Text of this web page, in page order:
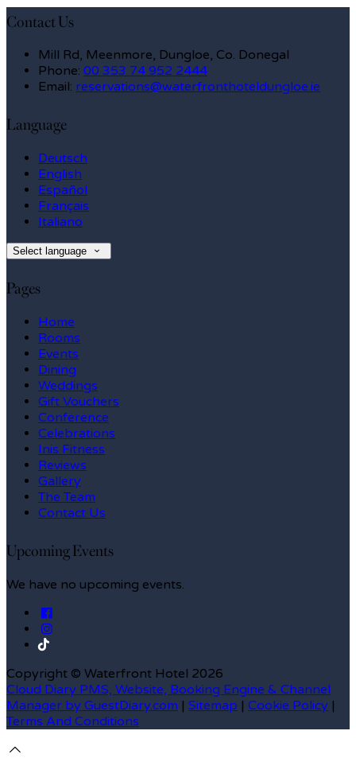
Contact Us
Mill Rd, Meenmore, Dungloe, Co. Donegal
Phone: 00 353 74 952 2444
Email: reservations@waterfronthoteldungloe.ie
Language
Deutsch
English
Español
Français
Italiano
Select language
Pages
Home
Rooms
Events
Dining
Weddings
Gift Vouchers
Conference
Celebrations
Inis Fitness
Reviews
Gallery
The Team
Contact Us
Upcoming Events
We have no upcoming events.
Copyright © Waterfront Hotel 2026
Cloud Diary PMS, Website, Booking Engine & Channel
Manager by GuestDiary.com | Sitemap | Cookie Policy |
Terms And Conditions